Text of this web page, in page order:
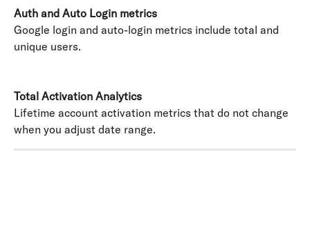
Auth and Auto Login metrics
Google login and auto-login metrics include total and
unique users.
Total Activation Analytics
Lifetime account activation metrics that do not change
when you adjust date range.